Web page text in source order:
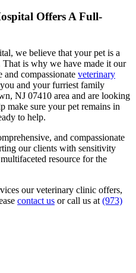
Offers A Full-
we believe that your pet is a
is why we have made it our
compassionate veterinary
and your furriest family
NJ 07410 area and are looking
make sure your pet remains in
to help.
and compassionate
our clients with sensitivity
resource for the
our veterinary clinic offers,
contact us or call us at (973)